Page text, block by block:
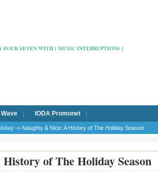
SEVEN WITH [ MUSIC INTERRUPTIONS ]
Wave IODA Promonet
-> Naughty & Nice: A History of The Holiday Season
of The Holiday Season